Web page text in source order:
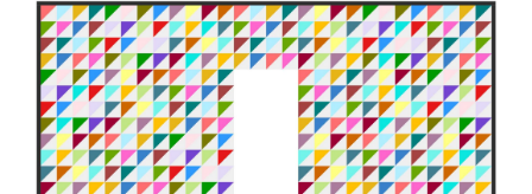
Publications
Tutorials